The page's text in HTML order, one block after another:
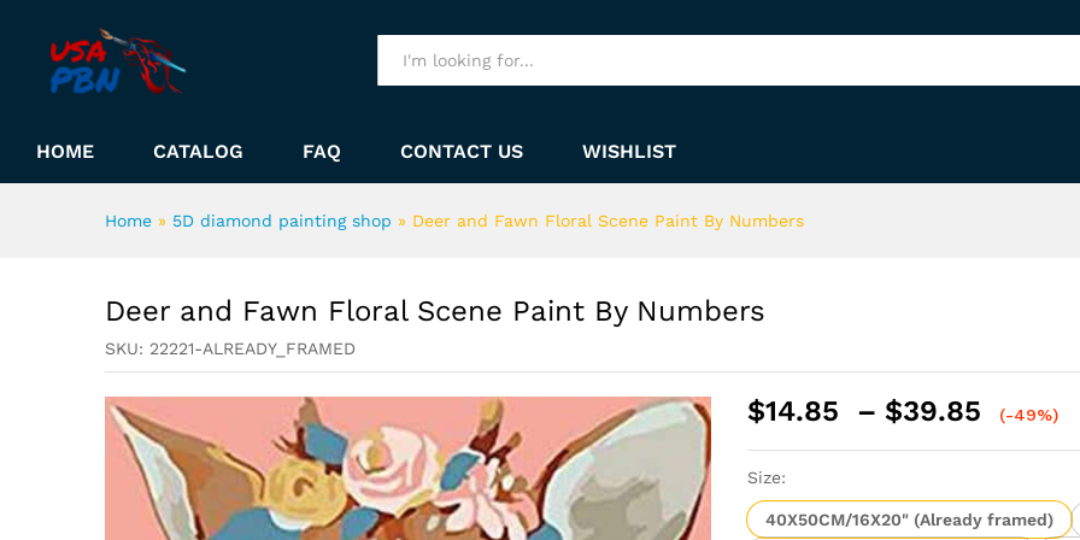
HOME CATALOG FAQ CONTACT US WISHLIST
Home » 5D diamond painting shop » Deer and Fawn Floral Scene Paint By Numbers
Deer and Fawn Floral Scene Paint By Numbers
SKU: 22221-ALREADY_FRAMED
$14.85 – $39.85
Price
$39.85
(-49%)
Size:
40X50CM/16X20" (Already framed)